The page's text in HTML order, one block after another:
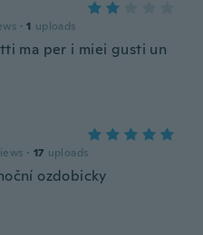
· 1 uploads
ma per i miei gusti un
· 17 uploads
ozdobicky